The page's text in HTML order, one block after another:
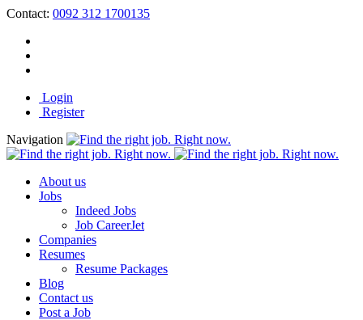
Contact: 0092 312 1700135
Login
Register
Navigation
About us
Jobs
Indeed Jobs
Job CareerJet
Companies
Resumes
Resume Packages
Blog
Contact us
Post a Job